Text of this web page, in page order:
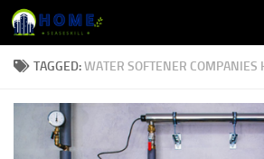
Skip to content
TAGGED:WATER SOFTENER COMPANIES